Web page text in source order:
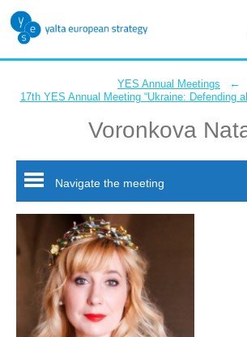
YES Annual Meetings ←
17th YES Annual Meeting “Ukraine: Defending
Voronkova
Navigate the meeting